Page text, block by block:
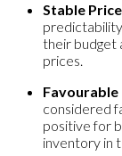
Stable
their budget
prices.
considered
positive for
inventory in